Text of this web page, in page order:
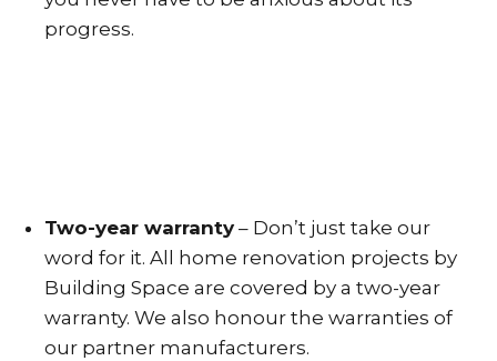
progress.
Two-year warranty– Don’t just take our
word for it. All home renovation projects by
Building Space are covered by a two-year
warranty. We also honour the warranties of
our partner manufacturers.